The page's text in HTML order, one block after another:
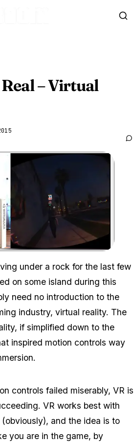
– Virtual
Zoom image:Gta V Gets Real –
under a rock for the last few
on some island during this
need no introduction to the
industry, virtual reality. The
if simplified down to the
inspired motion controls way
controls failed miserably, VR is
VR works best with
and the idea is to
you are in the game, by